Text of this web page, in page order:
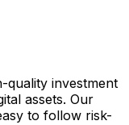
quality investment
assets. Our
to follow risk-